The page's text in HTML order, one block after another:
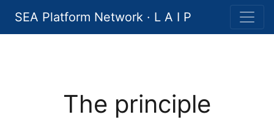
SEA Platform Network · L A I P
The principle